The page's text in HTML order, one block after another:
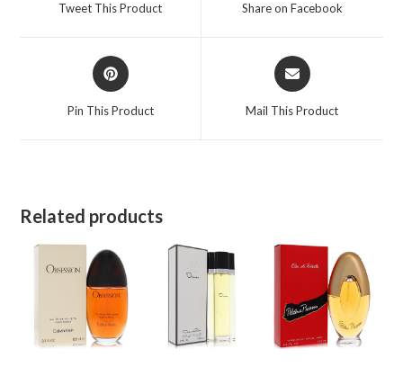
Tweet This Product Share on Facebook
Opens
in
Pin This Product
Opens
in
Mail This Product
Related products